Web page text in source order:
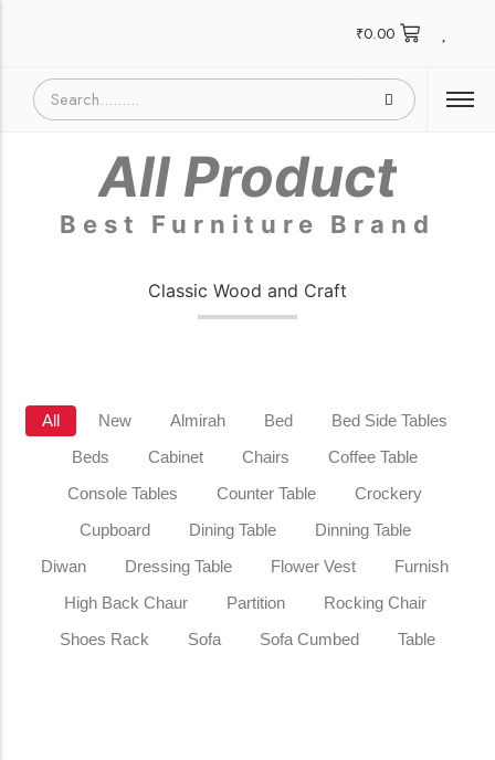
₹0.00
All Product
Best Furniture Brand
Classic Wood and Craft
All New Almirah Bed
Bed Side Tables
Beds
Cabinet Chairs
Coffee Table
Console Tables
Counter Table
Crockery
Cupboard
Dining Table
Dinning Table
Diwan
Dressing Table Flower Vest
Furnish
High Back Chaur
Partition
Rocking Chair
Shoes Rack
Sofa Sofa Cumbed Table